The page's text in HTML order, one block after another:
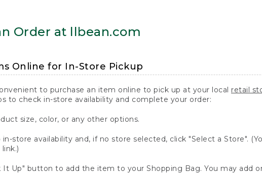
Order at llbean.com
Online for In-Store Pickup
to purchase an item online to pick up at your local retail
to check in-store availability and complete your order:
size, color, or any other options.
in-store availability and, if no store selected, click "Select a Store".
It Up" button to add the item to your Shopping Bag. You may add